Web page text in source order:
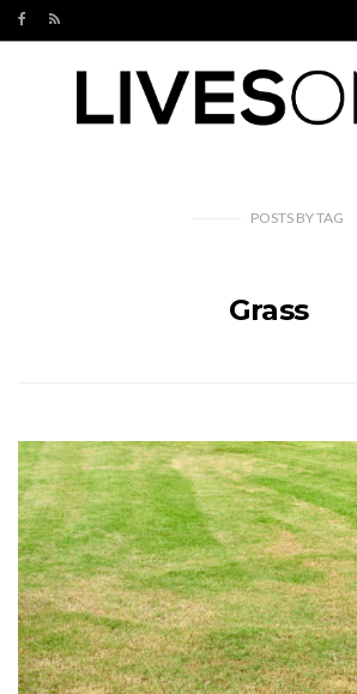
POSTS BYTAG
Grass